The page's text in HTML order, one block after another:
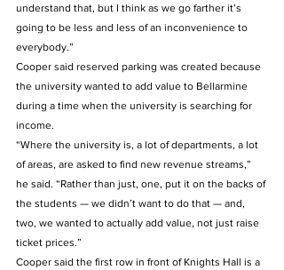
understand that, but I think as we go farther it’s
going to be less and less of an inconvenience to
everybody.”
Cooper said reserved parking was created because
the university wanted to add value to Bellarmine
during a time when the university is searching for
income.
“Where the university is, a lot of departments, a lot
of areas, are asked to find new revenue streams,”
he said. “Rather than just, one, put it on the backs of
the students — we didn’t want to do that — and,
two, we wanted to actually add value, not just raise
ticket prices.”
Cooper said the first row in front of Knights Hall is a